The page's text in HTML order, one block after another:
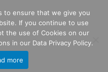
&
to ensure that we give you
If you continue to use
the use of Cookies on our
in our Data Privacy Policy.
more